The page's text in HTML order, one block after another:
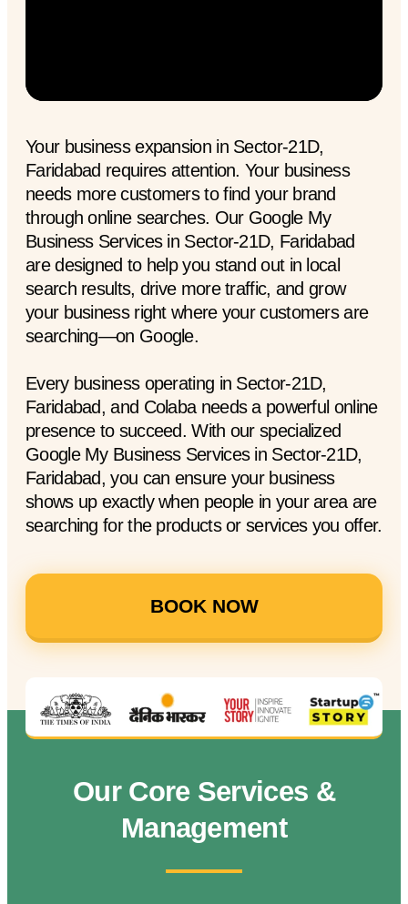
Your business expansion in Sector-21D,
Faridabad requires attention. Your business
needs more customers to find your brand
through online searches. Our Google My
Business Services in Sector-21D, Faridabad
are designed to help you stand out in local
search results, drive more traffic, and grow
your business right where your customers are
searching—on Google.
Every business operating in Sector-21D,
Faridabad, and Colaba needs a powerful online
presence to succeed. With our specialized
Google My Business Services in Sector-21D,
Faridabad, you can ensure your business
shows up exactly when people in your area are
searching for the products or services you offer.
BOOK NOW
Our Core Services &
Management